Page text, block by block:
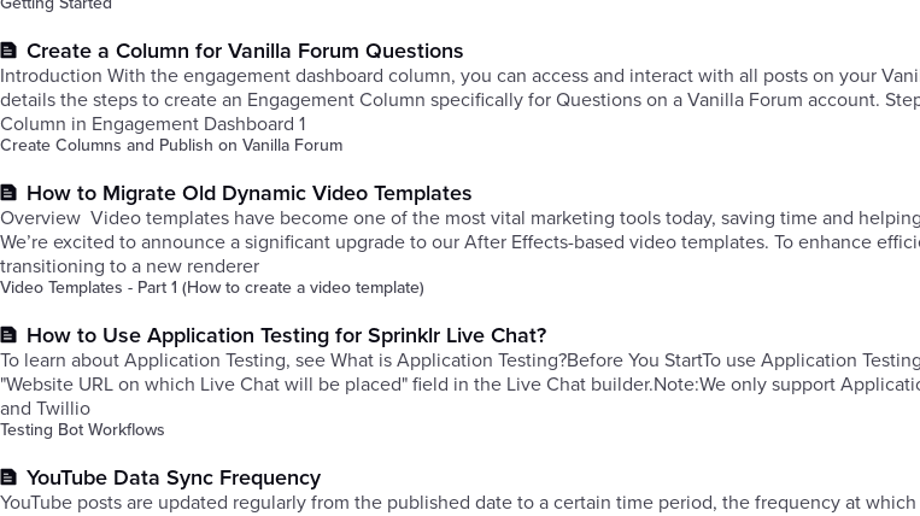
Create a Column for Vanilla Forum Questions
Introduction With the engagement dashboard column, you can access and interact with all posts on your
details the steps to create an Engagement Column specifically for Questions on a Vanilla Forum account.
Column in Engagement Dashboard 1
Create Columns and Publish on Vanilla Forum
How to Migrate Old Dynamic Video Templates
Overview ​Video templates have become one of the most vital marketing tools today, saving time and
We’re excited to announce a significant upgrade to our After Effects-based video templates. To enhance
transitioning to a new renderer
Video Templates - Part 1 (How to create a video template)
How to Use Application Testing for Sprinklr Live Chat?
To learn about Application Testing, see What is Application Testing?​Before You StartTo use Application
"Website URL on which Live Chat will be placed" field in the Live Chat builder.​Note:We only support
and Twillio
Testing Bot Workflows
YouTube Data Sync Frequency
YouTube posts are updated regularly from the published date to a certain time period, the frequency at